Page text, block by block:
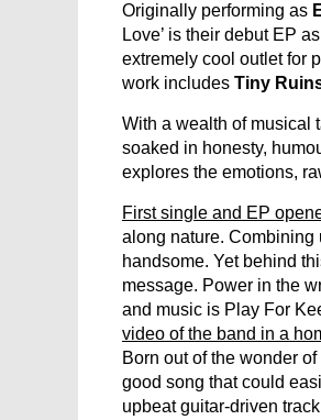
Originally performing as
Love’ is their debut EP
extremely cool outlet for
work includes Tiny
With a wealth of musical
soaked in honesty,
explores the emotions,
First single and EP
along nature. Combining
handsome. Yet behind
message. Power in the
and music is Play For
video of the band in a
Born out of the wonder
good song that could
upbeat guitar-driven